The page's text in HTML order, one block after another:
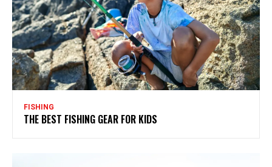
FISHING
THE BEST FISHING GEAR FOR KIDS